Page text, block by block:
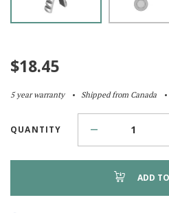
$18.45
5 year warranty Shipped from Canada
QUANTITY
ADD